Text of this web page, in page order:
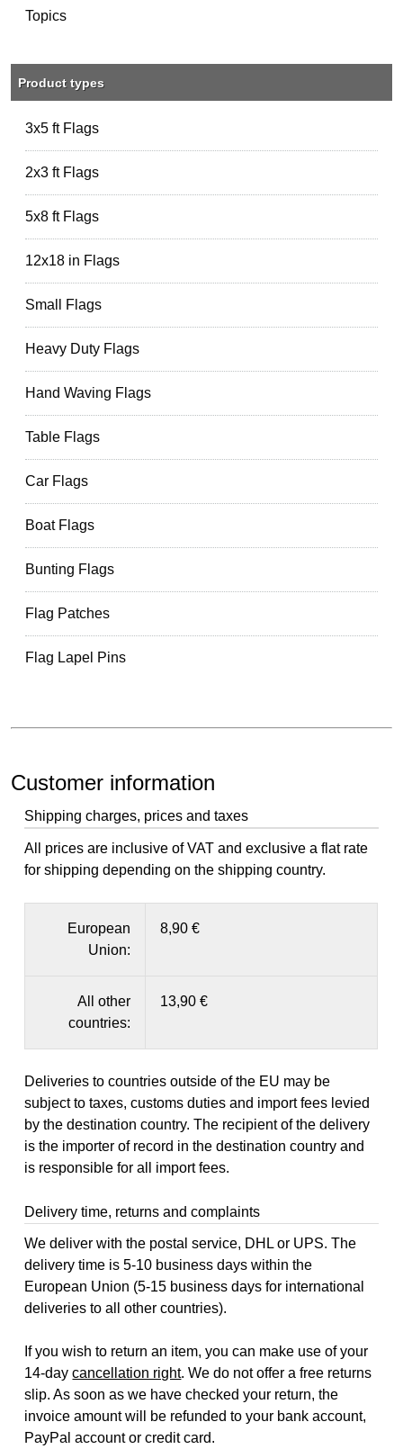
Topics
Product types
3x5 ft Flags
2x3 ft Flags
5x8 ft Flags
12x18 in Flags
Small Flags
Heavy Duty Flags
Hand Waving Flags
Table Flags
Car Flags
Boat Flags
Bunting Flags
Flag Patches
Flag Lapel Pins
Customer information
Shipping charges, prices and taxes
All prices are inclusive of VAT and exclusive a flat rate
for shipping depending on the shipping country.
European
Union:
8,90 €
All other
countries:
13,90 €
Deliveries to countries outside of the EU may be
subject to taxes, customs duties and import fees levied
by the destination country. The recipient of the delivery
is the importer of record in the destination country and
is responsible for all import fees.
Delivery time, returns and complaints
We deliver with the postal service, DHL or UPS. The
delivery time is 5-10 business days within the
European Union (5-15 business days for international
deliveries to all other countries).
If you wish to return an item, you can make use of your
14-daycancellation right. We do not offer a free returns
slip. As soon as we have checked your return, the
invoice amount will be refunded to your bank account,
PayPal account or credit card.